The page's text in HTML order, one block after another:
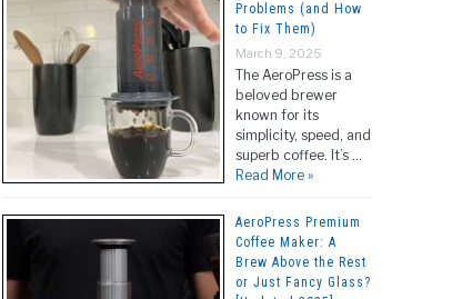
Problems (and How
to Fix Them)
March 9, 2025
The AeroPress is a
beloved brewer
known for its
simplicity, speed, and
superb coffee. It’s …
Read More »
AeroPress Premium
Coffee Maker: A
Brew Above the Rest
or Just Fancy Glass?